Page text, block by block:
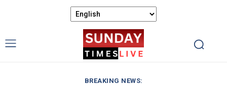
BREAKING NEWS: